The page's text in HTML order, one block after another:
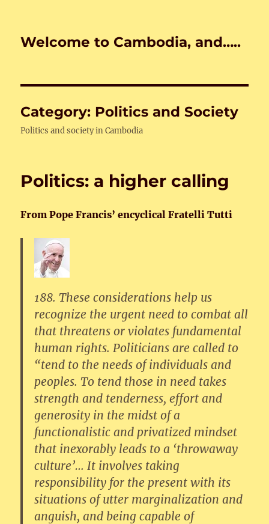
Welcome to Cambodia, and…..
Category: Politics and Society
Politics and society in Cambodia
Politics: a higher calling
From Pope Francis’ encyclical Fratelli Tutti
188. These considerations help us
recognize the urgent need to combat all
that threatens or violates fundamental
human rights. Politicians are called to
“tend to the needs of individuals and
peoples. To tend those in need takes
strength and tenderness, effort and
generosity in the midst of a
functionalistic and privatized mindset
that inexorably leads to a ‘throwaway
culture’… It involves taking
responsibility for the present with its
situations of utter marginalization and
anguish, and being capable of